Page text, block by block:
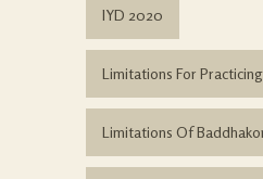
IYD 2020
Limitations For
Limitations Of